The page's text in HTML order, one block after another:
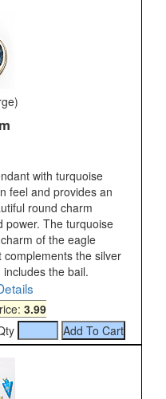
with turquoise
feel and provides an
round charm
power. The turquoise
of the eagle
the silver
the bail.
3.99